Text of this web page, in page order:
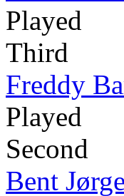
Played
Third
Freddy
Played
Second
Bent